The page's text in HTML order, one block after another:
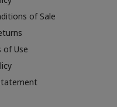
of Sale
of Use